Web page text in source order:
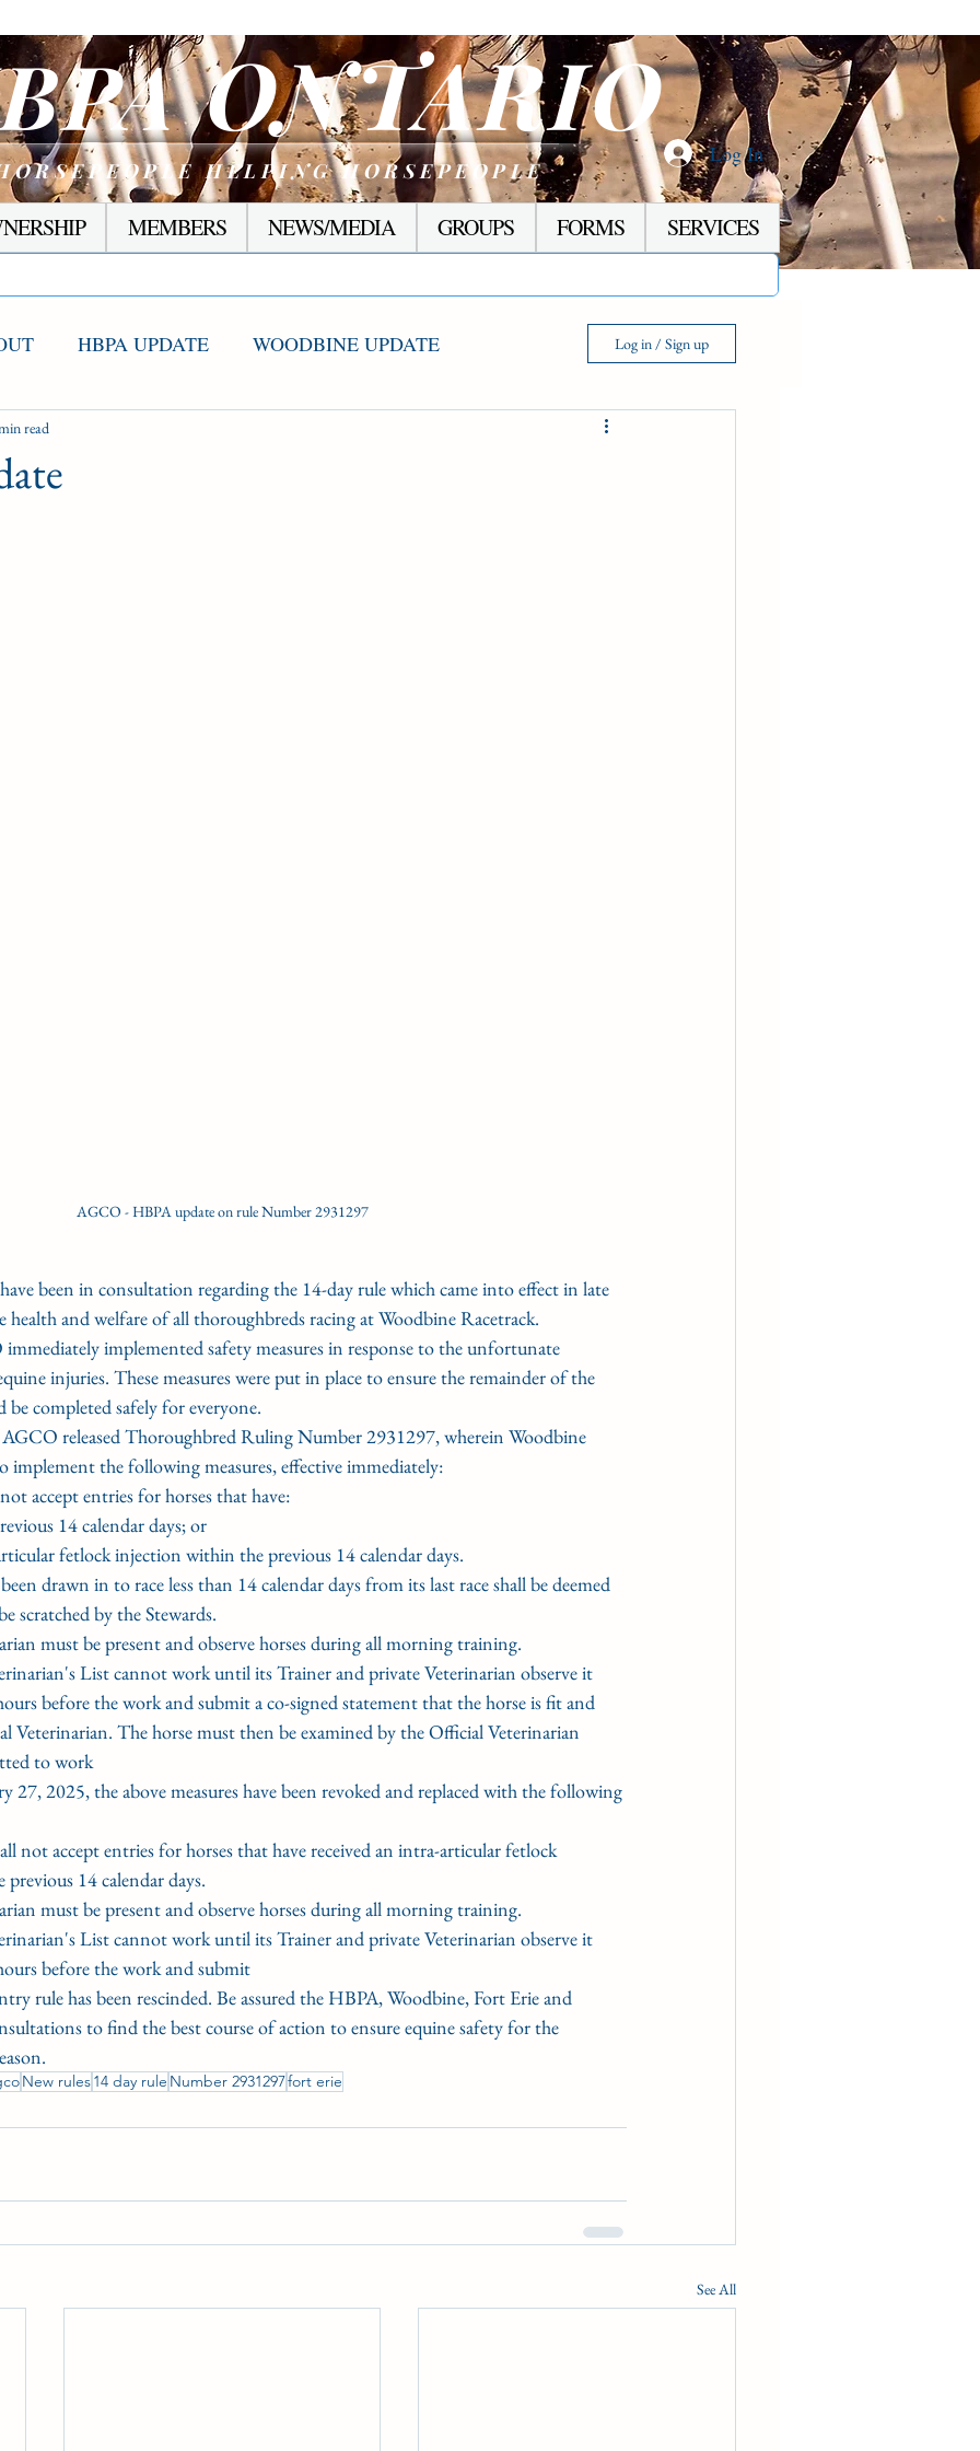
Log In
HELPING HORSEPEOPLE
ONTARIO
MEMBERS NEWS/MEDIA GROUPS FORMS SERVICES
HBPA UPDATE WOODBINE UPDATE Log in / Sign up
read
AGCO - HBPA update on rule Number 2931297
been in consultation regarding the 14-day rule which came into effect in late
and welfare of all thoroughbreds racing at Woodbine Racetrack.
implemented safety measures in response to the unfortunate
injuries. These measures were put in place to ensure the remainder of the
be completed safely for everyone.
released Thoroughbred Ruling Number 2931297, wherein Woodbine
implement the following measures, effective immediately:
accept entries for horses that have:
14 calendar days; or
fetlock injection within the previous 14 calendar days.
drawn in to race less than 14 calendar days from its last race shall be deemed
scratched by the Stewards.
must be present and observe horses during all morning training.
List cannot work until its Trainer and private Veterinarian observe it
before the work and submit a co-signed statement that the horse is fit and
Veterinarian. The horse must then be examined by the Official Veterinarian
to work
27, 2025, the above measures have been revoked and replaced with the following
not accept entries for horses that have received an intra-articular fetlock
14 calendar days.
must be present and observe horses during all morning training.
List cannot work until its Trainer and private Veterinarian observe it
before the work and submit
rule has been rescinded. Be assured the HBPA, Woodbine, Fort Erie and
to find the best course of action to ensure equine safety for the
New rules14 day rule Number 2931297fort erie
See All